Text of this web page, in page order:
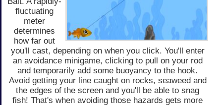
fluctuating
meter
determines
how far out
you'll cast, depending on when you click. You'll enter
an avoidance minigame, clicking to pull on your rod
and temporarily add some buoyancy to the hook.
Avoid getting your line caught on rocks, seaweed and
the edges of the screen and you'll be able to snag
fish! That's when avoiding those hazards gets more